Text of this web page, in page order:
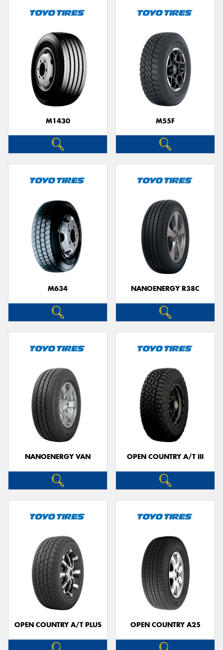
M1430 M55F
M634 NANOENERGY R38C
NANOENERGY VAN OPEN COUNTRY A/T III
OPEN COUNTRY A/T PLUS OPEN COUNTRY A25